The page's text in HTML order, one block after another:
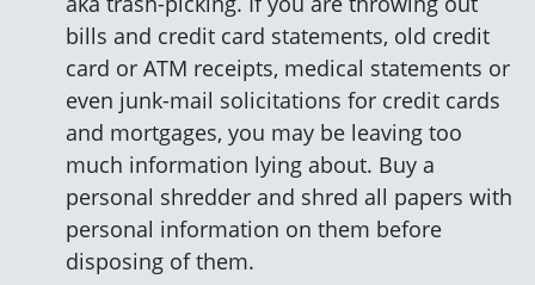
bills and credit card statements, old credit
card or ATM receipts, medical statements or
even junk-mail solicitations for credit cards
and mortgages, you may be leaving too
much information lying about. Buy a
personal shredder and shred all papers with
personal information on them before
disposing of them.